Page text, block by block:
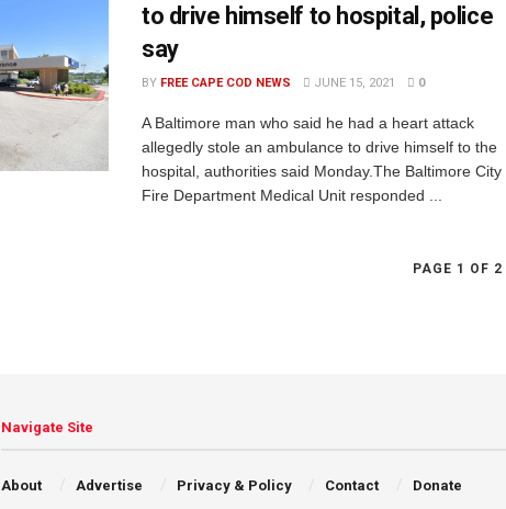
to drive himself to hospital, police
say
BY FREE CAPE COD NEWS JUNE 15, 2021 0
A Baltimore man who said he had a heart attack
allegedly stole an ambulance to drive himself to the
hospital, authorities said Monday.The Baltimore City
Fire Department Medical Unit responded ...
PAGE 1 OF 2
Navigate Site
About Advertise Privacy & Policy Contact Donate